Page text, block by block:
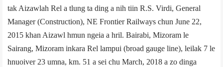
tak Aizawlah Rel a tlung ta ding a nih tiin R.S. Virdi, General
Manager (Construction), NE Frontier Railways chun June 22,
2015 khan Aizawl hmun ngeia a hril. Bairabi, Mizoram le
Sairang, Mizoram inkara Rel lampui (broad gauge line), leilak 7 le
hnuoiver 23 umna, km. 51 a sei chu March, 2018 a zo dinga